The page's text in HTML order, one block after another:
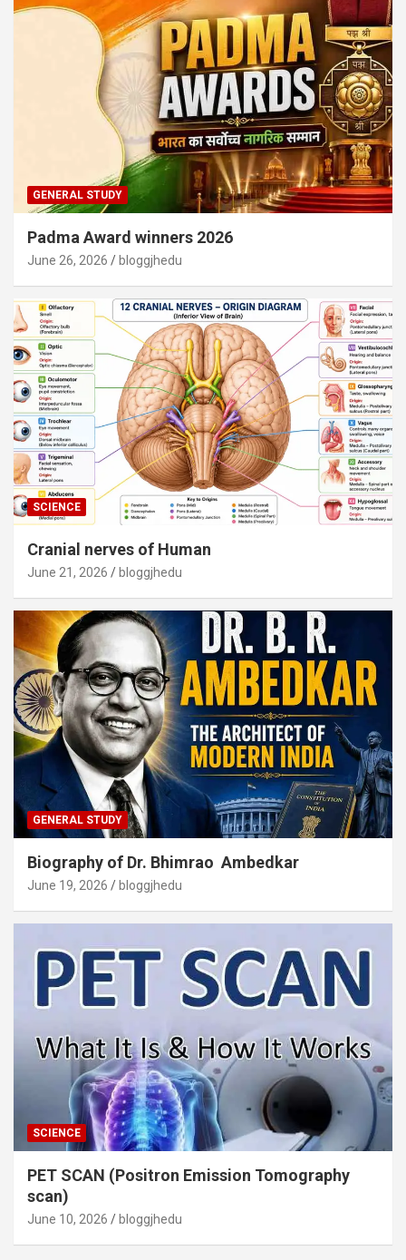
GENERAL STUDY
Padma Award winners 2026
June 26, 2026 bloggjhedu
SCIENCE
Cranial nerves of Human
June 21, 2026 bloggjhedu
GENERAL STUDY
Biography of Dr. Bhimrao Ambedkar
June 19, 2026 bloggjhedu
SCIENCE
PET SCAN (Positron Emission Tomography
scan)
June 10, 2026 bloggjhedu